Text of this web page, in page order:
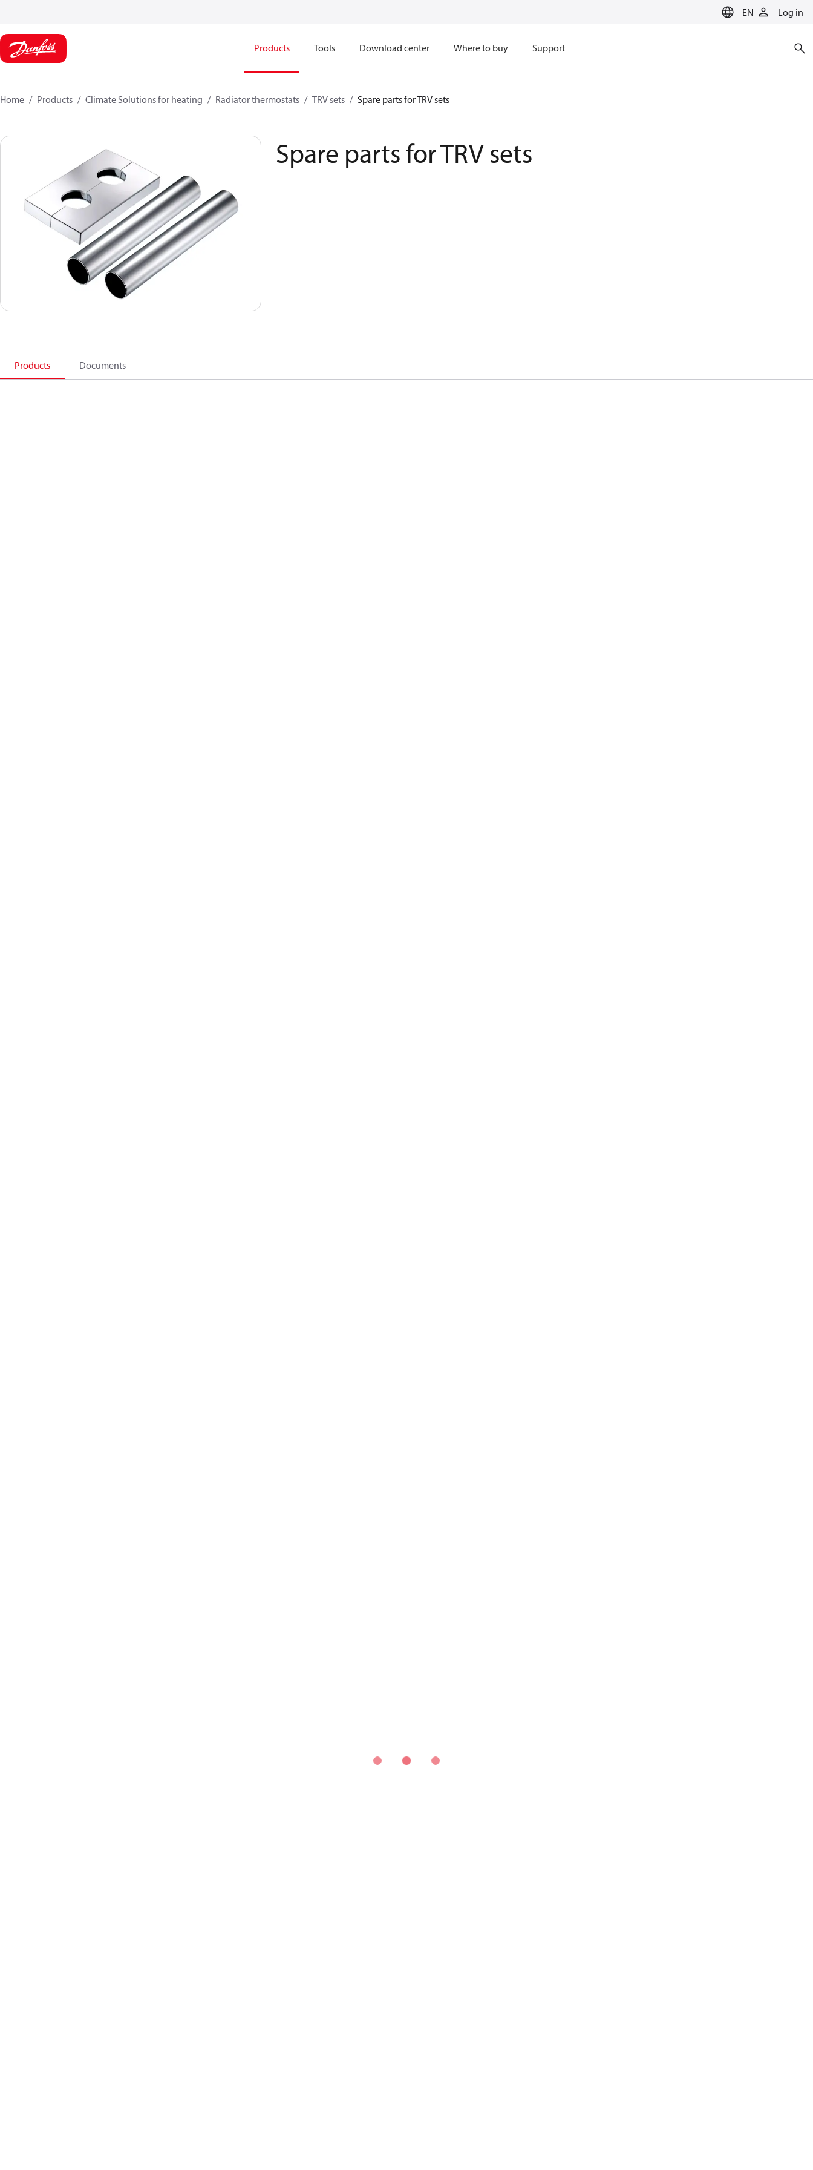
EN Log in
Products Tools Download center Where to buy Support
Home Products Climate Solutions for heating Radiator thermostats TRV sets Spare parts for TRV sets
Spare parts for TRV sets
Products Documents